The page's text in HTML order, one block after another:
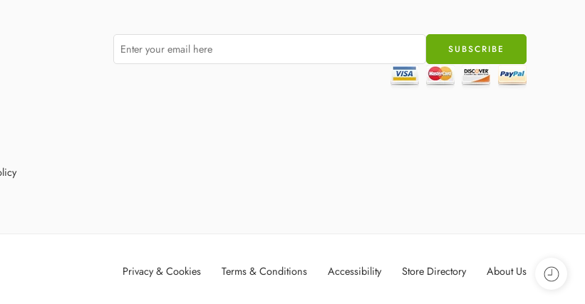
Privacy & Cookies Terms & Conditions Accessibility Store Directory About Us